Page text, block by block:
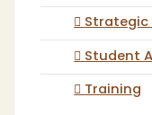
Strategic
Student
Training